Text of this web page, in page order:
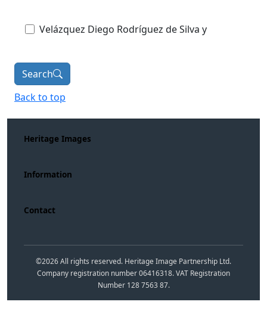
Velázquez Diego Rodríguez de Silva y
Search
Back to top
Heritage Images
Information
Contact
©2026All rights reserved. Heritage Image Partnership Ltd.
Company registration number 06416318. VAT Registration
Number 128 7563 87.